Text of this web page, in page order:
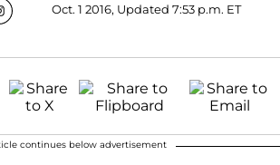
Oct. 1 2016, Updated 7:53 p.m. ET
continues below advertisement